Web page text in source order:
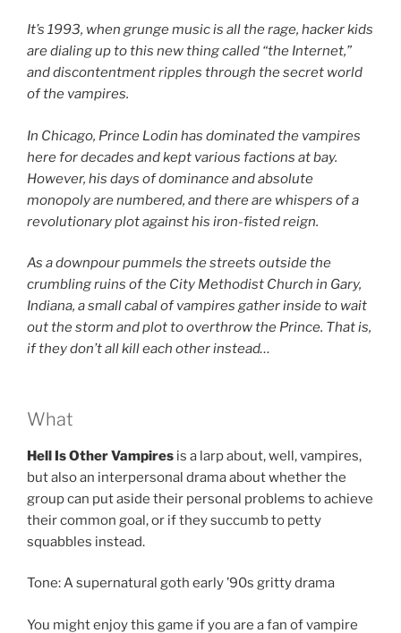
It’s 1993, when grunge music is all the rage, hacker kids
are dialing up to this new thing called “the Internet,”
and discontentment ripples through the secret world
of the vampires.
In Chicago, Prince Lodin has dominated the vampires
here for decades and kept various factions at bay.
However, his days of dominance and absolute
monopoly are numbered, and there are whispers of a
revolutionary plot against his iron-fisted reign.
As a downpour pummels the streets outside the
crumbling ruins of the City Methodist Church in Gary,
Indiana, a small cabal of vampires gather inside to wait
out the storm and plot to overthrow the Prince. That is,
if they don’t all kill each other instead…
What
Hell Is Other Vampires is a larp about, well, vampires,
but also an interpersonal drama about whether the
group can put aside their personal problems to achieve
their common goal, or if they succumb to petty
squabbles instead.
Tone: A supernatural goth early ’90s gritty drama
You might enjoy this game if you are a fan of vampire